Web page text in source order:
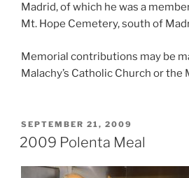
Madrid, of which he was a
Mt. Hope Cemetery, south of
Memorial contributions may be
Malachy’s Catholic Church or the
POSTED
ON
SEPTEMBER 21, 2009
2009 Polenta Meal